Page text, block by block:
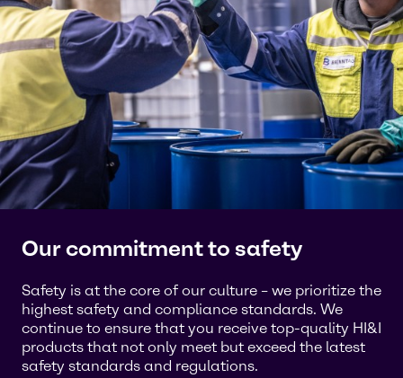
Our commitment to safety
Safety is at the core of our culture – we prioritize the
highest safety and compliance standards. We
continue to ensure that you receive top-quality HI&I
products that not only meet but exceed the latest
safety standards and regulations.